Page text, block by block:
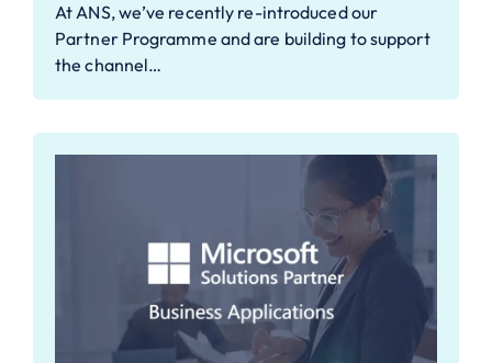
At ANS, we’ve recently re-introduced our
Partner Programme and are building to support
the channel…